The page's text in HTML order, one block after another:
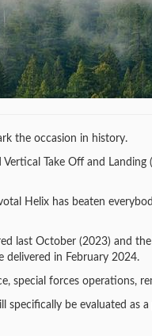
the occasion in history.
Take Off and Landing
Helix has beaten
last October (2023) and
delivered in February 2024.
special forces operations,
be evaluated as